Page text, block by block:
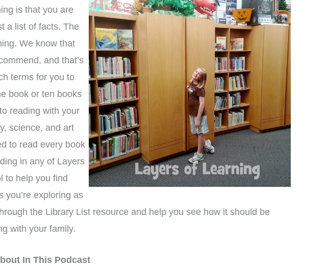
is that you are
a list of facts. The
We know that
and that’s
terms for you to
book or ten books
reading with your
science, and art
to read every book
in any of Layers
to help you find
you’re exploring as
the Library List resource and help you see how it should be
with your family.
In This Podcast